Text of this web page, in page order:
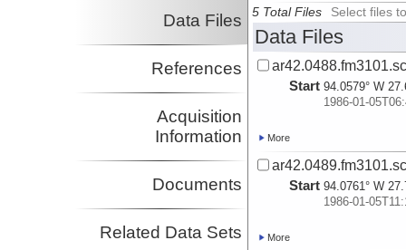
Data Files
References
Acquisition
Information
Documents
Related Data Sets
5 Total Files Select files
Data Files
Start 94.0579° W
1986-01-
More
Start 94.0761° W
1986-01-
More